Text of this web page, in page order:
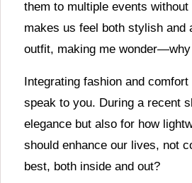
them to multiple events
makes us feel both stylish and
outfit, making me
Integrating fashion and
speak to you. During a recent
elegance but also for how
should enhance our lives, not
best, both inside and out?